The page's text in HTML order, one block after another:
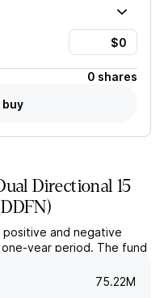
0 shares
buy
Directional 15
DDFN)
positive and negative
year period. The fund
return of the SPDR
75.22M